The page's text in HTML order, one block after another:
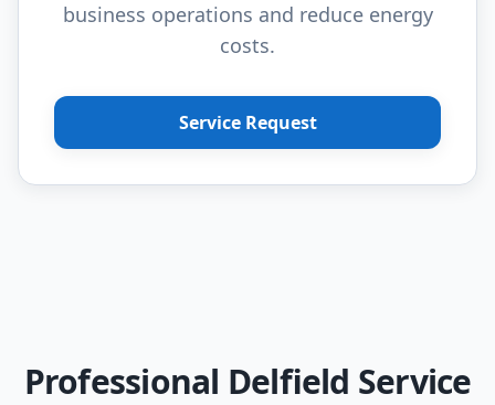
business operations and reduce energy
costs.
Service Request
Professional Delfield Service